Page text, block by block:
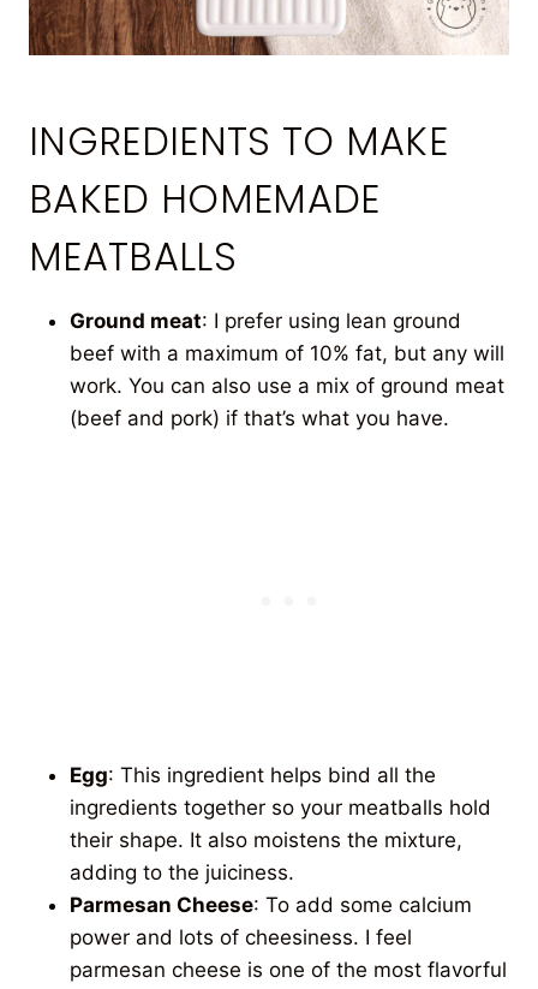
INGREDIENTS TO MAKE
BAKED HOMEMADE
MEATBALLS
Ground meat: I prefer using lean ground
beef with a maximum of 10% fat, but any will
work. You can also use a mix of ground meat
(beef and pork) if that’s what you have.
Egg: This ingredient helps bind all the
ingredients together so your meatballs hold
their shape. It also moistens the mixture,
adding to the juiciness.
Parmesan Cheese: To add some calcium
power and lots of cheesiness. I feel
parmesan cheese is one of the most flavorful